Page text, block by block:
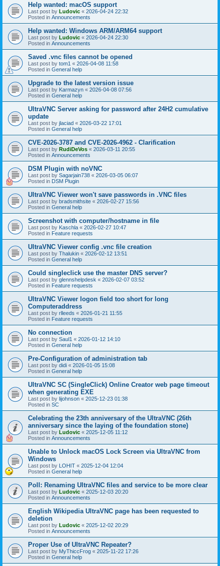
Help wanted: macOS support
Last post by Ludovic « 2026-04-24 22:32
Posted in Announcements
Help wanted: Windows ARM/ARM64 support
Last post by Ludovic « 2026-04-24 22:30
Posted in Announcements
Saved .vnc files cannot be opened
Last post by tom1 « 2026-04-08 11:58
Posted in General help
Upgrade to the latest version issue
Last post by Karmazyn « 2026-04-08 07:56
Posted in General help
UltraVNC Server asking for password after 24H2 cumulative
update
Last post by jlaciad « 2026-03-22 17:01
Posted in General help
CVE-2026-3787 and CVE-2026-4962 - Clarification
Last post by RudiDeVos « 2026-03-11 20:55
Posted in Announcements
DSM Plugin with noVNC
Last post by Sagarjain738 « 2026-03-05 06:07
Posted in DSM Plugin
UltraVNC Viewer won't save passwords in .VNC files
Last post by bradsmithsite « 2026-02-27 15:56
Posted in General help
Screenshot with computer/hostname in file
Last post by Kaschla « 2026-02-27 10:47
Posted in Feature requests
UltraVNC Viewer config .vnc file creation
Last post by Thalukin « 2026-02-12 13:51
Posted in General help
Could singleclick use the master DNS server?
Last post by glennshelpdesk « 2026-02-07 03:52
Posted in Feature requests
UltraVNC Viewer logon field too short for long
Computeraddress
Last post by rlleeds « 2026-01-21 11:55
Posted in Feature requests
No connection
Last post by Saul1 « 2026-01-12 14:10
Posted in General help
Pre-Configuration of administration tab
Last post by didi « 2026-01-05 15:08
Posted in General help
UltraVNC SC (SingleClick) Online Creator web page timeout
when generating EXE
Last post by lijohnson « 2025-12-23 01:38
Posted in SC
Celebrating the 23th anniversary of the UltraVNC (26th
anniversary since the laying of the foundation stone)
Last post by Ludovic « 2025-12-05 11:12
Posted in Announcements
Unable to Unlock macOS Lock Screen via UltraVNC from
Windows
Last post by LOHIT « 2025-12-04 12:04
Posted in General help
Poll: Renaming UltraVNC files and service to be more clear
Last post by Ludovic « 2025-12-03 20:20
Posted in Announcements
English Wikipedia UltraVNC page has been requested to
deletion
Last post by Ludovic « 2025-12-02 20:29
Posted in Announcements
Proper Use of UltraVNC Repeater?
Last post by MyThiccFrog « 2025-11-22 17:26
Posted in General help